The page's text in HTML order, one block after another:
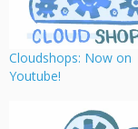
Cloudshops: Now on
Youtube!